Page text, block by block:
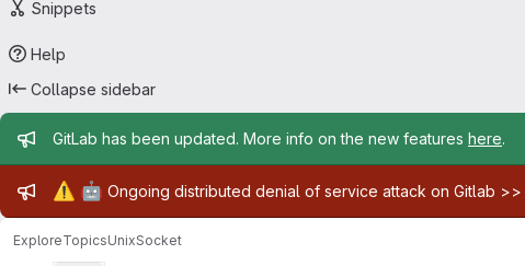
Snippets
Help
Collapse sidebar
Admin message
GitLab has been updated. More info on the new features here.
Admin message
⚠️ 🤖 Ongoing distributed denial of service attack on Gitlab >>
ExploreTopicsUnixSocket